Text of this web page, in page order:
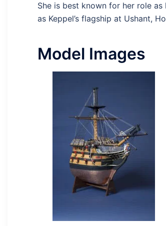
She is best known for her role
as Keppel’s flagship at Ushant,
Model Images